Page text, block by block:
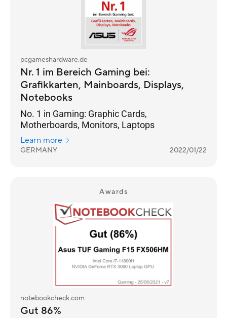
pcgameshardware.de
Nr. 1 im Bereich Gaming bei:
Grafikkarten, Mainboards, Displays,
Notebooks
No. 1 in Gaming: Graphic Cards,
Motherboards, Monitors, Laptops
Learn more
GERMANY 2022/01/22
Awards
notebookcheck.com
Gut 86%